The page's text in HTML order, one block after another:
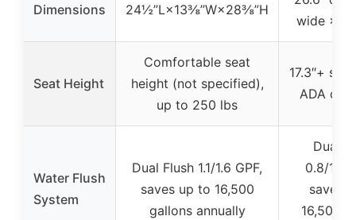
Dimensions 24½”L×13⅜”W×28⅜”H
wide ×
Seat Height
Comfortable seat
height (not specified),
up to 250 lbs
17.3″+
ADA
Water Flush
System
Dual Flush 1.1/1.6 GPF,
saves up to 16,500
gallons annually
Dual
0.8/1.28
saves
16,500